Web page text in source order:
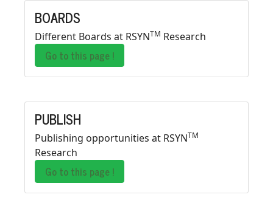
BOARDS
Different Boards at RSYNTM Research
Go to this page !
PUBLISH
Publishing opportunities at RSYNTM
Research
Go to this page !